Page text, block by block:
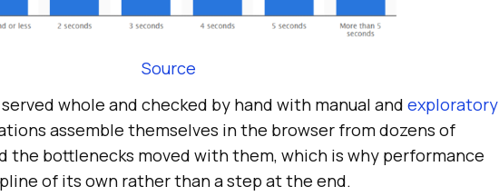
Source
whole and checked by hand with manual and exploratory
assemble themselves in the browser from dozens of
the bottlenecks moved with them, which is why performance
of its own rather than a step at the end.